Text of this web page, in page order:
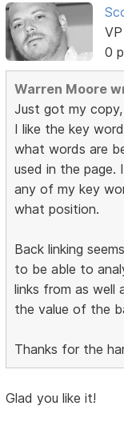
0
Warren Moore
Just got my copy,
I like the key
what words are
used in the
any of my key
what position.
Back linking
to be able to
links from as well
the value of the
Thanks for the
Glad you like it!